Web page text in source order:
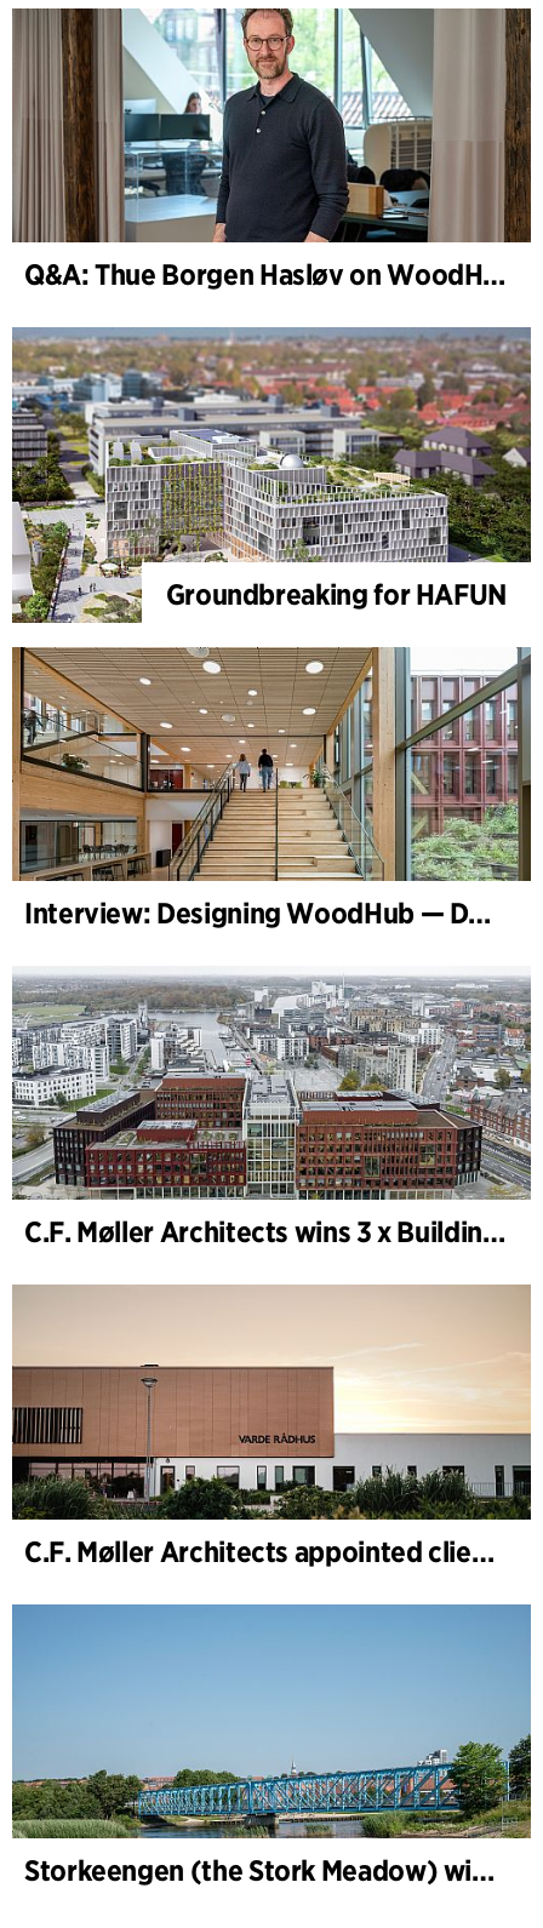
Q&A: Thue Borgen Hasløv on WoodHub
Groundbreaking for HAFUN
Interview: Designing WoodHub — Denmark’s Largest Timber Building
C.F. Møller Architects wins 3 x Building of the Year 2025
C.F. Møller Architects appointed client adviser for the expansion of Varde Town Hall
Storkeengen (the Stork Meadow) wins DANVA’s Climate Award 2025 – building on earlier architectural recognition